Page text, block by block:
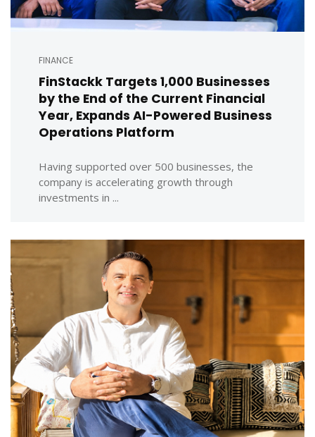
FINANCE
FinStackk Targets 1,000 Businesses
by the End of the Current Financial
Year, Expands AI-Powered Business
Operations Platform
Having supported over 500 businesses, the
company is accelerating growth through
investments in ...